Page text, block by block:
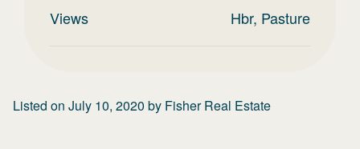
Views Hbr, Pasture
Listed on July 10, 2020 by Fisher Real Estate